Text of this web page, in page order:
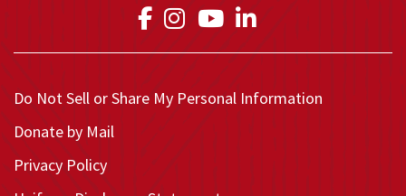
Link to Medical Teams
Link to Medical
Link to Medical
Link to
Do Not Sell or Share My Personal Information
Donate by Mail
Privacy Policy